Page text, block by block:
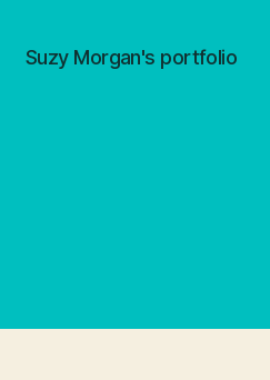
Suzy Morgan's portfolio